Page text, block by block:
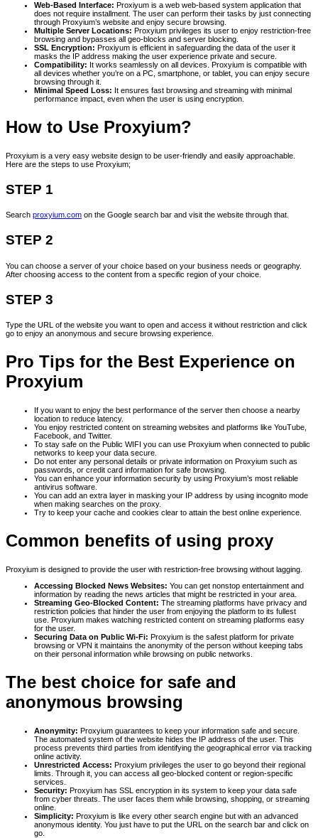
Web-Based Interface: Proxiyum is a web web-based system application that
does not require installment. The user can perform their tasks by just connecting
through Proxyium’s website and enjoy secure browsing.
Multiple Server Locations: Proxyium privileges its user to enjoy restriction-free
browsing and bypasses all geo-blocks and server blocking.
SSL Encryption: Proxiyum is efficient in safeguarding the data of the user it
masks the IP address making the user experience private and secure.
Compatibility: It works seamlessly on all devices. Proxyium is compatible with
all devices whether you’re on a PC, smartphone, or tablet, you can enjoy secure
browsing through it.
Minimal Speed Loss: It ensures fast browsing and streaming with minimal
performance impact, even when the user is using encryption.
How to Use Proxyium?
Proxyium is a very easy website design to be user-friendly and easily approachable.
Here are the steps to use Proxyium;
STEP 1
Search proxyium.com on the Google search bar and visit the website through that.
STEP 2
You can choose a server of your choice based on your business needs or geography.
After choosing access to the content from a specific region of your choice.
STEP 3
Type the URL of the website you want to open and access it without restriction and click
go to enjoy an anonymous and secure browsing experience.
Pro Tips for the Best Experience on
Proxyium
If you want to enjoy the best performance of the server then choose a nearby
location to reduce latency.
You enjoy restricted content on streaming websites and platforms like YouTube,
Facebook, and Twitter.
To stay safe on the Public WIFI you can use Proxyium when connected to public
networks to keep your data secure.
Do not enter any personal details or private information on Proxyium such as
passwords, or credit card information for safe browsing.
You can enhance your information security by using Proxyium’s most reliable
antivirus software.
You can add an extra layer in masking your IP address by using incognito mode
when making searches on the proxy.
Try to keep your cache and cookies clear to attain the best online experience.
Common benefits of using proxy
Proxyium is designed to provide the user with restriction-free browsing without lagging.
Accessing Blocked News Websites: You can get nonstop entertainment and
information by reading the news articles that might be restricted in your area.
Streaming Geo-Blocked Content: The streaming platforms have privacy and
restriction policies that hinder the user from enjoying the platform to its fullest
use. Proxyium makes watching restricted content on streaming platforms easy
for the user.
Securing Data on Public Wi-Fi: Proxyium is the safest platform for private
browsing or VPN it maintains the anonymity of the person without keeping tabs
on their personal information while browsing on public networks.
The best choice for safe and
anonymous browsing
Anonymity: Proxyium guarantees to keep your information safe and secure.
The automated system of the website hides the IP address of the user. This
process prevents third parties from identifying the geographical error via tracking
online activity.
Unrestricted Access: Proxyium privileges the user to go beyond their regional
limits. Through it, you can access all geo-blocked content or region-specific
services.
Security: Proxyium has SSL encryption in its system to keep your data safe
from cyber threats. The user faces them while browsing, shopping, or streaming
online.
Simplicity: Proxyium is like every other search engine but with an advanced
anonymous identity. You just have to put the URL on the search bar and click on
go.